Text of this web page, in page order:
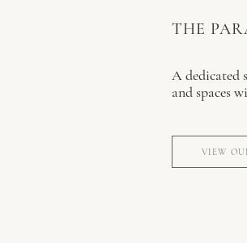
THE
A dedicated
and spaces
VIEW